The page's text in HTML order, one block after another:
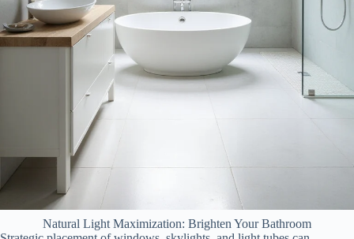
Natural Light Maximization: Brighten Your Bathroom